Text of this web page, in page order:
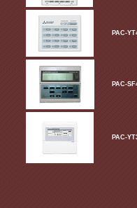
PAC-
PAC-
PAC-